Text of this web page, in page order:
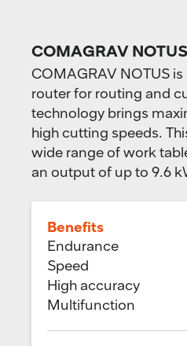
COMAGRAV NOTUS
COMAGRAV NOTUS
router for routing and
technology brings
high cutting speeds.
wide range of work
an output of up to 9.6
Benefits
Endurance
Speed
High accuracy
Multifunction